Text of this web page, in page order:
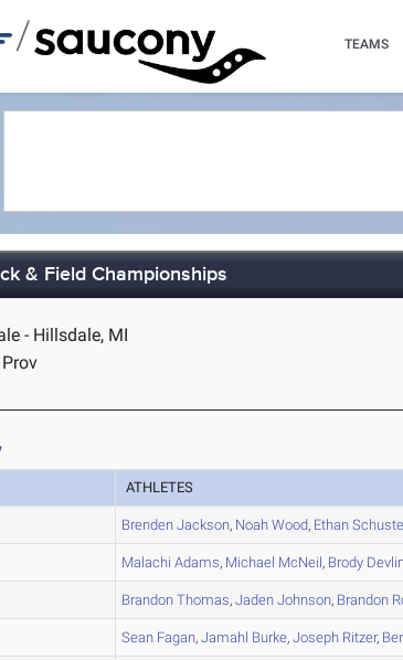
/ TEAMS
& Field Championships
- Hillsdale, MI
ATHLETES
Brenden Jackson, Noah Wood, Ethan
Malachi Adams, Michael McNeil, Brody
Brandon Thomas,Jaden Johnson, Brandon
Sean Fagan,Jamahl Burke,Joseph Ritzer,